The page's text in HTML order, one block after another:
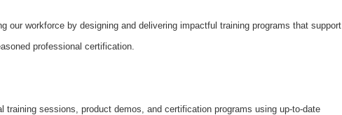
our workforce by designing and delivering impactful training programs that support
professional certification.
training sessions, product demos, and certification programs using up-to-date